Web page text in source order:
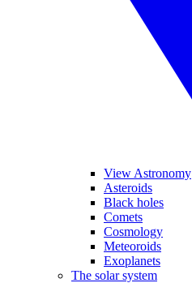
View Astronomy
Asteroids
Black holes
Comets
Cosmology
Meteoroids
Exoplanets
The solar system